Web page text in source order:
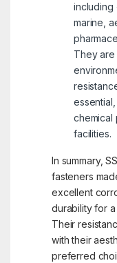
including
marine,
They are
essential,
chemical
facilities.
In summary,
fasteners
excellent
durability for
Their
with their
preferred